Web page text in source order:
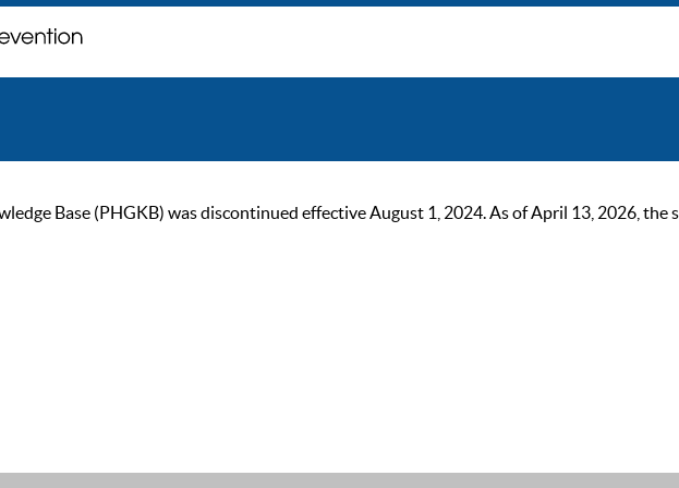
Base (PHGKB) was discontinued effective August 1, 2024. As of April 13, 2026, the